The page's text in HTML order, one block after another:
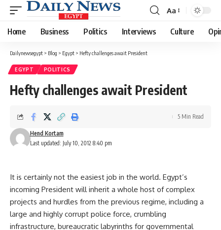
Font
Resizer
Aa
Home Business Politics Interviews Culture
Dailynewsegypt > Blog > Egypt > Hefty challenges await President
EGYPT POLITICS
Hefty challenges await President
Last updated: July 10, 2012 8:40 pm
Hend Kortam
5 Min Read
It is certainly not the easiest job in the world. Egypt’s
incoming President will inherit a whole host of complex
projects and hurdles from the previous regime, including a
large and highly corrupt police force, crumbling
infrastructure, bureaucratic labyrinths for governmental